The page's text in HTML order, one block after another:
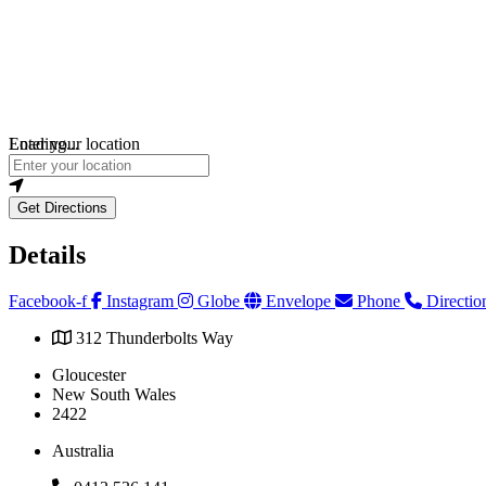
Loading...
Enter your location
Get Directions
Details
Facebook-f Instagram Globe Envelope Phone
312 Thunderbolts Way
Gloucester
New South Wales
2422
Australia